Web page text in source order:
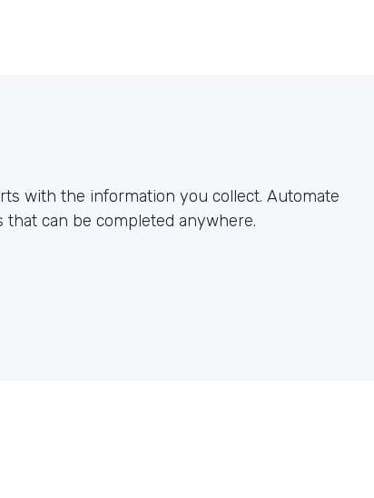
with the information you collect. Automate
can be completed anywhere.